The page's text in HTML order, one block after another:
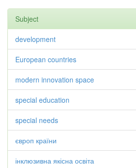
Subject
development
European countries
modern innovation space
special education
special needs
європ країни
інклюзивна якісна освіта